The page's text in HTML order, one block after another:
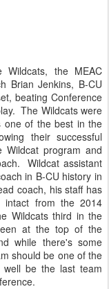
the MEAC
Brian Jenkins, B-CU
beating Conference
The Wildcats were
one of the best in the
their successful
program and
Wildcat assistant
in B-CU history in
coach, his staff has
intact from the 2014
Wildcats third in the
at the top of the
while there's some
should be one of the
be the last team